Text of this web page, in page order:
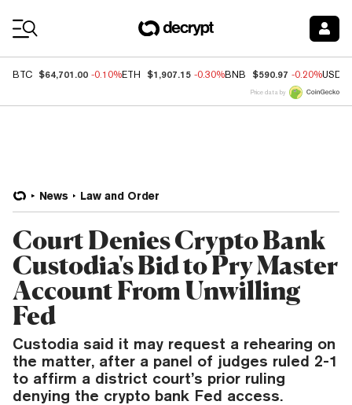
BTC $64,701.00 -0.10%ETH $1,907.15 -0.30%BNB $590.97 -0.20%USDC
Price data by
News Law and Order
Court Denies Crypto Bank
Custodia's Bid to Pry Master
Account From Unwilling
Fed
Custodia said it may request a rehearing on
the matter, after a panel of judges ruled 2-1
to affirm a district court’s prior ruling
denying the crypto bank Fed access.